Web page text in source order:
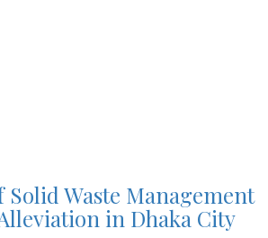
Waste Management
in Dhaka City